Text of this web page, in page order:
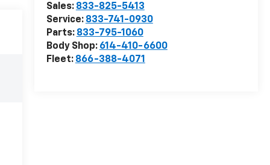
Sales: 833-825-5413
Service: 833-741-0930
Parts: 833-795-1060
Body Shop: 614-410-6600
Fleet: 866-388-4071